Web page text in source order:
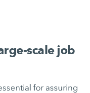
scale job
for assuring